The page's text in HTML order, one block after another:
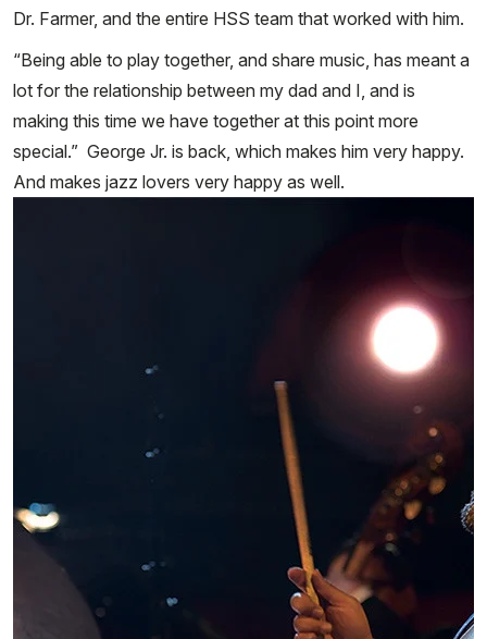
Dr. Farmer, and the entire HSS team that worked with him.
“Being able to play together, and share music, has meant a
lot for the relationship between my dad and I, and is
making this time we have together at this point more
special.” George Jr. is back, which makes him very happy.
And makes jazz lovers very happy as well.